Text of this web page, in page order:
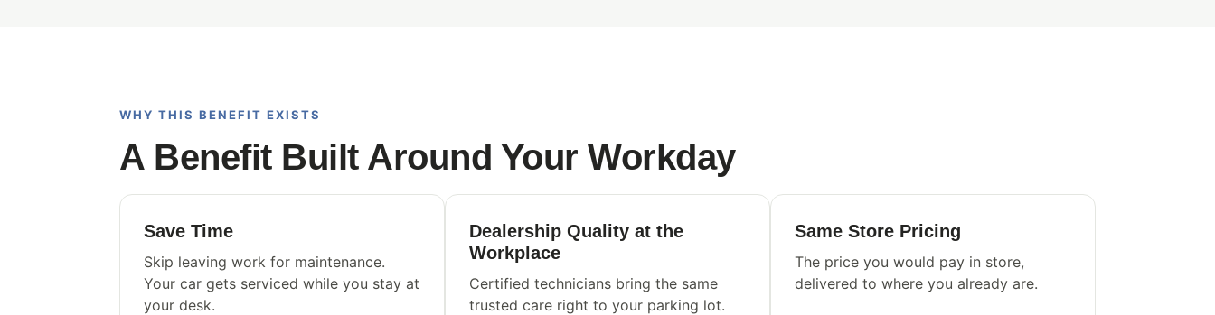
WHY THIS BENEFIT EXISTS
A Benefit Built Around Your Workday
Save Time
Skip leaving work for maintenance.
Your car gets serviced while you stay at
your desk.
Dealership Quality at the
Workplace
Certified technicians bring the same
trusted care right to your parking lot.
Same Store Pricing
The price you would pay in store,
delivered to where you already are.